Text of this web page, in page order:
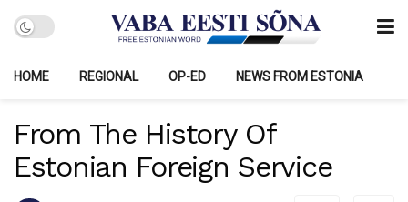
HOME REGIONAL OP-ED NEWS FROM ESTONIA
From The History Of
Estonian Foreign Service